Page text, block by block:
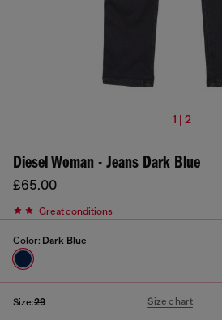
1 | 2
Diesel Woman - Jeans Dark Blue
£65.00
Great conditions
Color: Dark Blue
Size:29 Size chart